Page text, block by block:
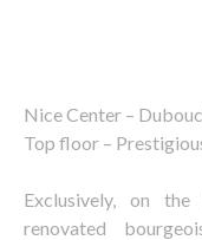
Nice Center –
Top floor –
Exclusively, on
renovated